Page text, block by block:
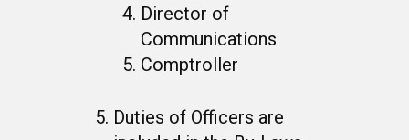
Director of
Communications
Comptroller
Duties of Officers are